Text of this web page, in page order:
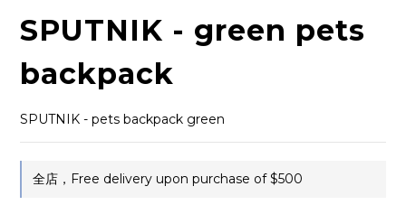
SPUTNIK - green pets
backpack
SPUTNIK - pets backpack green
全店，Free delivery upon purchase of $500